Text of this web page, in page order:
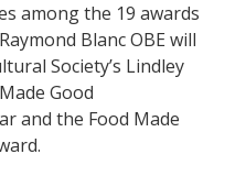
among the 19 awards
Blanc OBE will
Society’s Lindley
Good
and the Food Made